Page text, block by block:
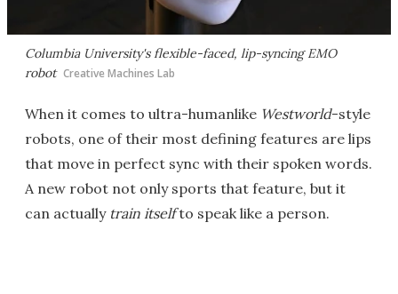
Columbia University's flexible-faced, lip-syncing EMO
robot Creative Machines Lab
When it comes to ultra-humanlike Westworld-style
robots, one of their most defining features are lips
that move in perfect sync with their spoken words.
A new robot not only sports that feature, but it
can actually train itselfto speak like a person.